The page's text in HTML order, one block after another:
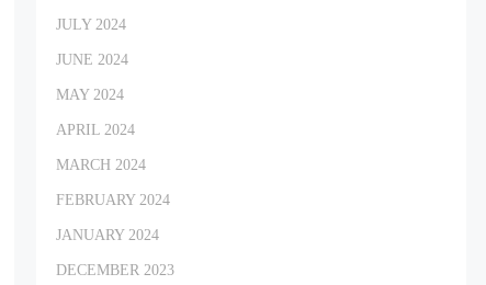
JULY 2024
JUNE 2024
MAY 2024
APRIL 2024
MARCH 2024
FEBRUARY 2024
JANUARY 2024
DECEMBER 2023